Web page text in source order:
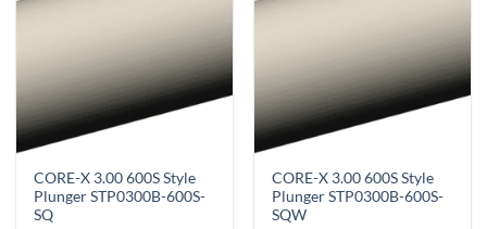
CORE-X 3.00 600S Style
Plunger STP0300B-600S-
SQ
CORE-X 3.00 600S Style
Plunger STP0300B-600S-
SQW